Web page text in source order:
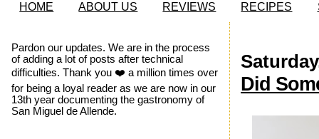
HOME ABOUT US REVIEWS RECIPES
Did
Pardon our updates. We are in the process
of adding a lot of posts after technical
difficulties. Thank you ❤️ a million times over
for being a loyal reader as we are now in our
13th year documenting the gastronomy of
San Miguel de Allende.